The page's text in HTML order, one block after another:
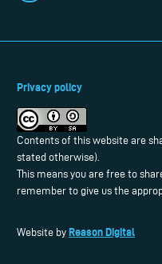
Privacy policy
Contents of this website are
stated otherwise).
This means you are free to
remember to give us the
Website by Reason Digital